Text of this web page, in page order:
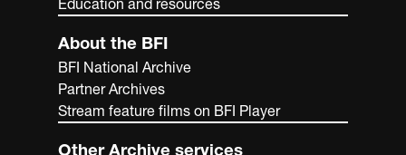
Education and resources
About the BFI
BFI National Archive
Partner Archives
Stream feature films on BFI Player
Other Archive services